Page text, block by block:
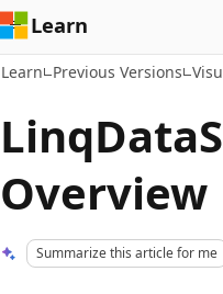
Learn
Learn Previous Versions
Overview
Summarize this article for me